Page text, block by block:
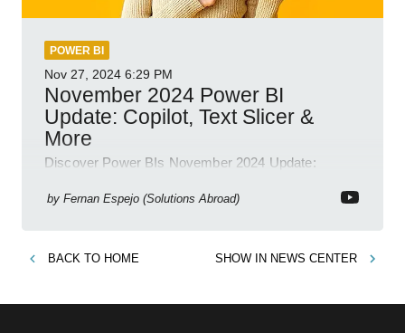
POWER BI
Nov 27, 2024 6:29 PM
November 2024 Power BI
Update: Copilot, Text Slicer &
More
Discover Power BIs November 2024 Update:
new features!
by Fernan Espejo (Solutions Abroad)
BACK TO HOME SHOW IN NEWS CENTER